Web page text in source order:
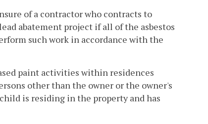
of a contractor who contracts to
abatement project if all of the asbestos
such work in accordance with the
paint activities within residences
other than the owner or the owner's
is residing in the property and has